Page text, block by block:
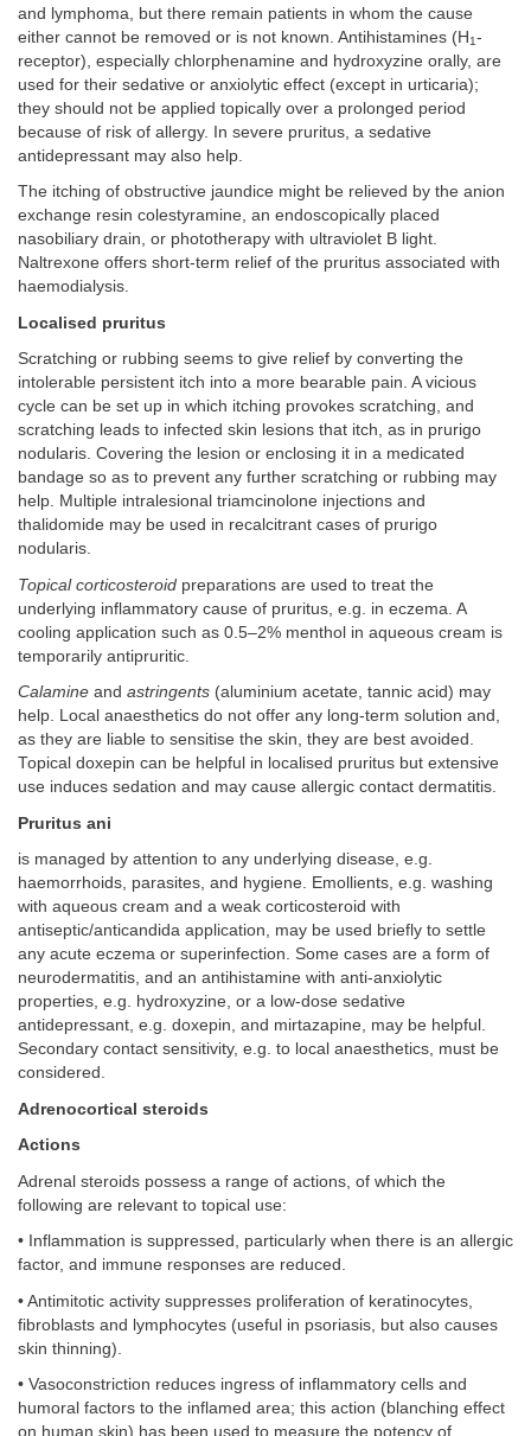
and lymphoma, but there remain patients in whom the cause
either cannot be removed or is not known. Antihistamines (H1-
receptor), especially chlorphenamine and hydroxyzine orally, are
used for their sedative or anxiolytic effect (except in urticaria);
they should not be applied topically over a prolonged period
because of risk of allergy. In severe pruritus, a sedative
antidepressant may also help.
The itching of obstructive jaundice might be relieved by the anion
exchange resin colestyramine, an endoscopically placed
nasobiliary drain, or phototherapy with ultraviolet B light.
Naltrexone offers short-term relief of the pruritus associated with
haemodialysis.
Localised pruritus
Scratching or rubbing seems to give relief by converting the
intolerable persistent itch into a more bearable pain. A vicious
cycle can be set up in which itching provokes scratching, and
scratching leads to infected skin lesions that itch, as in prurigo
nodularis. Covering the lesion or enclosing it in a medicated
bandage so as to prevent any further scratching or rubbing may
help. Multiple intralesional triamcinolone injections and
thalidomide may be used in recalcitrant cases of prurigo
nodularis.
Topical corticosteroid preparations are used to treat the
underlying inflammatory cause of pruritus, e.g. in eczema. A
cooling application such as 0.5–2% menthol in aqueous cream is
temporarily antipruritic.
Calamine and astringents (aluminium acetate, tannic acid) may
help. Local anaesthetics do not offer any long-term solution and,
as they are liable to sensitise the skin, they are best avoided.
Topical doxepin can be helpful in localised pruritus but extensive
use induces sedation and may cause allergic contact dermatitis.
Pruritus ani
is managed by attention to any underlying disease, e.g.
haemorrhoids, parasites, and hygiene. Emollients, e.g. washing
with aqueous cream and a weak corticosteroid with
antiseptic/anticandida application, may be used briefly to settle
any acute eczema or superinfection. Some cases are a form of
neurodermatitis, and an antihistamine with anti-anxiolytic
properties, e.g. hydroxyzine, or a low-dose sedative
antidepressant, e.g. doxepin, and mirtazapine, may be helpful.
Secondary contact sensitivity, e.g. to local anaesthetics, must be
considered.
Adrenocortical steroids
Actions
Adrenal steroids possess a range of actions, of which the
following are relevant to topical use:
• Inflammation is suppressed, particularly when there is an allergic
factor, and immune responses are reduced.
• Antimitotic activity suppresses proliferation of keratinocytes,
fibroblasts and lymphocytes (useful in psoriasis, but also causes
skin thinning).
• Vasoconstriction reduces ingress of inflammatory cells and
humoral factors to the inflamed area; this action (blanching effect
on human skin) has been used to measure the potency of